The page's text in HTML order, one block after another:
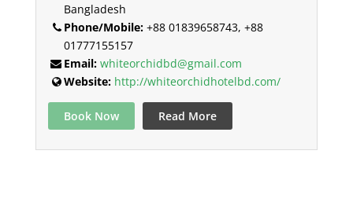
Bangladesh
Phone/Mobile:+88 01839658743, +88
01777155157
Email: whiteorchidbd@gmail.com
Website: http://whiteorchidhotelbd.com/
Book Now Read More